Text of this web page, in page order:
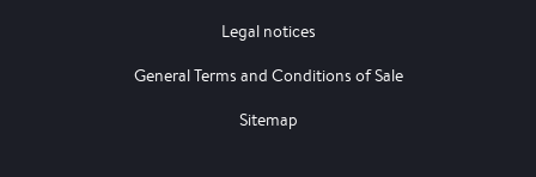
Legal notices
General Terms and Conditions of Sale
Sitemap